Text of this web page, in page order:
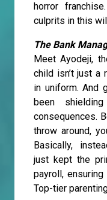
horror
culprits in this
The Bank
Meet Ayodeji,
child isn’t just a
in uniform. And
been
consequences.
throw around,
Basically,
just kept the
payroll,
Top-tier